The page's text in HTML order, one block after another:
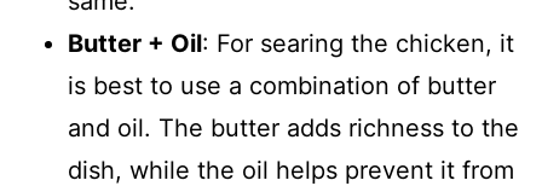
Butter + Oil: For searing the chicken, it
is best to use a combination of butter
and oil. The butter adds richness to the
dish, while the oil helps prevent it from